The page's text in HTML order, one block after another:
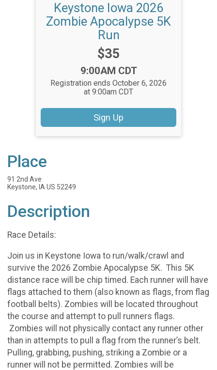
Keystone Iowa 2026
Zombie Apocalypse 5K
Run
Price:
$35
Time:
9:00AM CDT
Registration ends October 6, 2026
at 9:00am CDT
Sign Up
Place
91 2nd Ave
Keystone, IA US 52249
Description
Race Details:
Join us in Keystone Iowa to run/walk/crawl and
survive the 2026 Zombie Apocalypse 5K. This 5K
distance race will be chip timed. Each runner will have
flags attached to them (also known as flags, from flag
football belts). Zombies will be located throughout
the course and attempt to pull runners flags.
Zombies will not physically contact any runner other
than in attempts to pull a flag from the runner’s belt.
Pulling, grabbing, pushing, striking a Zombie or a
runner will not be permitted. Zombies will be